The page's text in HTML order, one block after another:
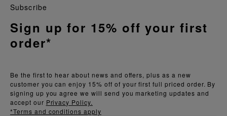
Be the first to hear about news and offers, plus as a new
customer you can enjoy 15% off of your first full priced order. By
signing up you agree we will send you marketing updates and
accept our Privacy Policy.
*Terms and conditions apply
Subscribe
Sign up for 15% off your first
order*